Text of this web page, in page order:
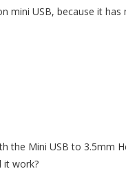
mini USB, because it
the Mini USB to 3.5mm
it work?